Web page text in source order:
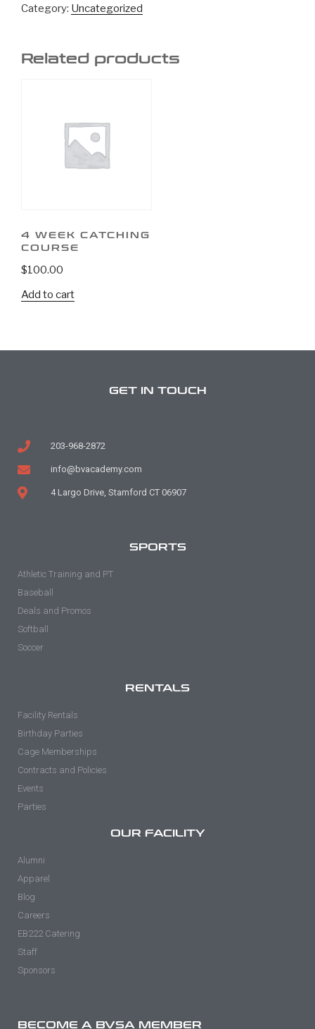
Category: Uncategorized
Related products
4 WEEK CATCHING
COURSE
$100.00
Add to cart
GET IN TOUCH
203-968-2872
info@bvacademy.com
4 Largo Drive, Stamford CT 06907
SPORTS
Athletic Training and PT
Baseball
Deals and Promos
Softball
Soccer
RENTALS
Facility Rentals
Birthday Parties
Cage Memberships
Contracts and Policies
Events
Parties
OUR FACILITY
Alumni
Apparel
Blog
Careers
EB222 Catering
Staff
Sponsors
BECOME A BVSA MEMBER